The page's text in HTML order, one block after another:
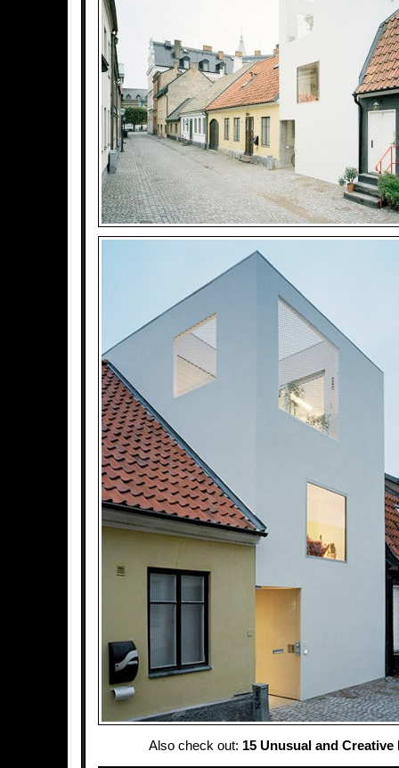
Also check out: 15 Unusual and